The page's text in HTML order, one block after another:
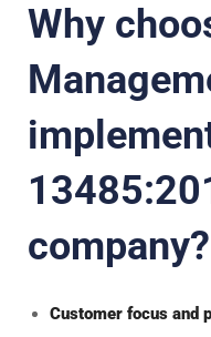
Why
company?
Customer focus and